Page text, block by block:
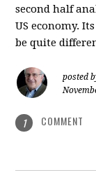
second half
US economy.
be quite
posted
1 COMMENT